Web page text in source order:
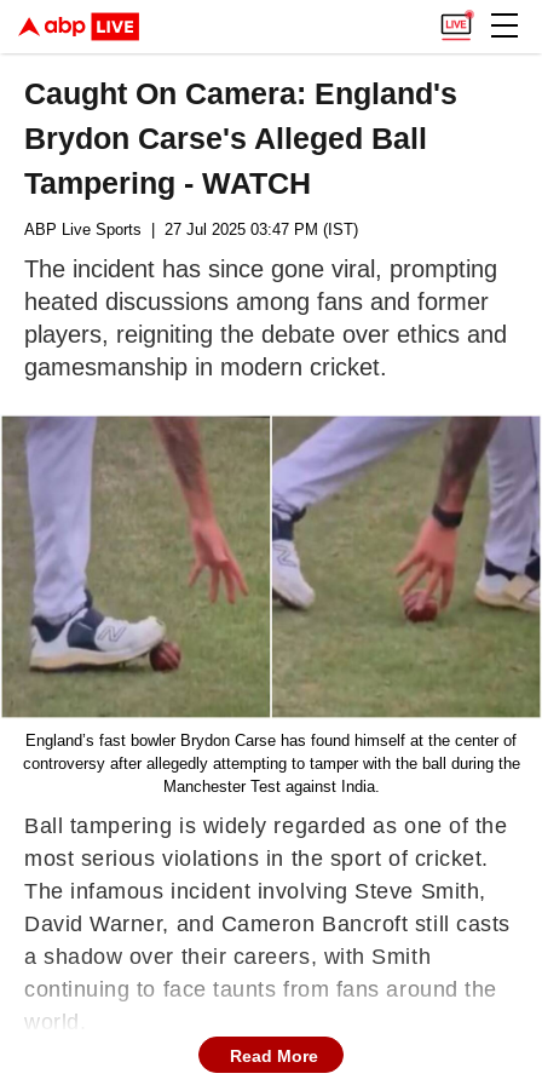
Caught On Camera: England's
Brydon Carse's Alleged Ball
Tampering - WATCH
ABP Live Sports | 27 Jul 2025 03:47 PM (IST)
The incident has since gone viral, prompting
heated discussions among fans and former
players, reigniting the debate over ethics and
gamesmanship in modern cricket.
England’s fast bowler Brydon Carse has found himself at the center of
controversy after allegedly attempting to tamper with the ball during the
Manchester Test against India.
Ball tampering is widely regarded as one of the
most serious violations in the sport of cricket.
The infamous incident involving Steve Smith,
David Warner, and Cameron Bancroft still casts
a shadow over their careers, with Smith
continuing to face taunts from fans around the
world.
Now, a similar controversy has emerged, this
Read More